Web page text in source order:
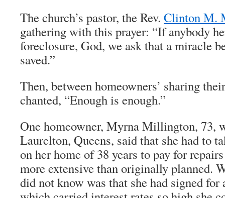
The church’s pastor, the Rev. Clinton M.
gathering with this prayer: “If anybody
foreclosure, God, we ask that a miracle
saved.”
Then, between homeowners’ sharing
chanted, “Enough is enough.”
One homeowner, Myrna Millington, 73,
Laurelton, Queens, said that she had to
on her home of 38 years to pay for
more extensive than originally planned.
did not know was that she had signed for